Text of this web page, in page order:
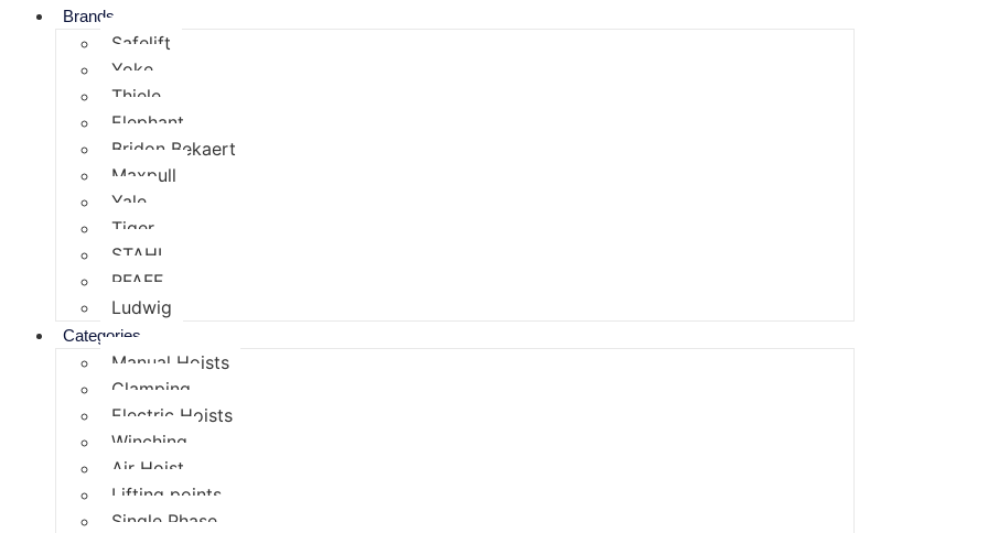
Brands
Safelift
Yoke
Thiele
Elephant
Bridon Bekaert
Maxpull
Yale
Tiger
STAHL
PFAFF
Ludwig
Categories
Manual Hoists
Clamping
Electric Hoists
Winching
Air Hoist
Lifting points
Single Phase